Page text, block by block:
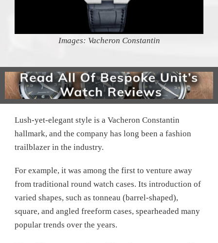
Images: Vacheron Constantin
Lush-yet-elegant style is a Vacheron Constantin
hallmark, and the company has long been a fashion
trailblazer in the industry.
For example, it was among the first to venture away
from traditional round watch cases. Its introduction of
varied shapes, such as tonneau (barrel-shaped),
square, and angled freeform cases, spearheaded many
popular trends over the years.